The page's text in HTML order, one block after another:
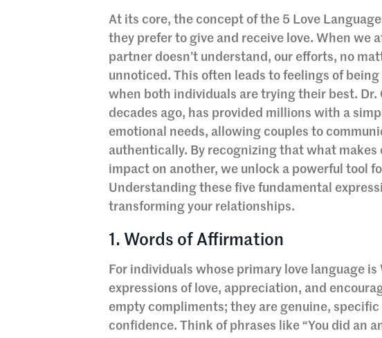
At its core, the concept of the 5 Love
they prefer to give and receive love. When we
partner doesn’t understand, our efforts, no
unnoticed. This often leads to feelings of
when both individuals are trying their best.
decades ago, has provided millions with a
emotional needs, allowing couples to
authentically. By recognizing that what makes
impact on another, we unlock a powerful tool
Understanding these five fundamental
transforming your relationships.
1. Words of Affirmation
For individuals whose primary love language
expressions of love, appreciation, and
empty compliments; they are genuine,
confidence. Think of phrases like “You did an